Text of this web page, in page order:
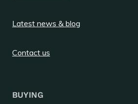
Latest news & blog
Contact us
BUYING